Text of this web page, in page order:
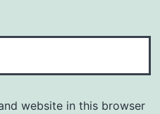
website in this browser